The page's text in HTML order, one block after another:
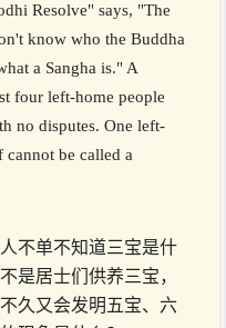
Resolve" says, "The
know who the Buddha
a Sangha is." A
four left-home people
no disputes. One left-
cannot be called a
不单不知道三宝是什
是居士们供养三宝，
久又会发明五宝、六